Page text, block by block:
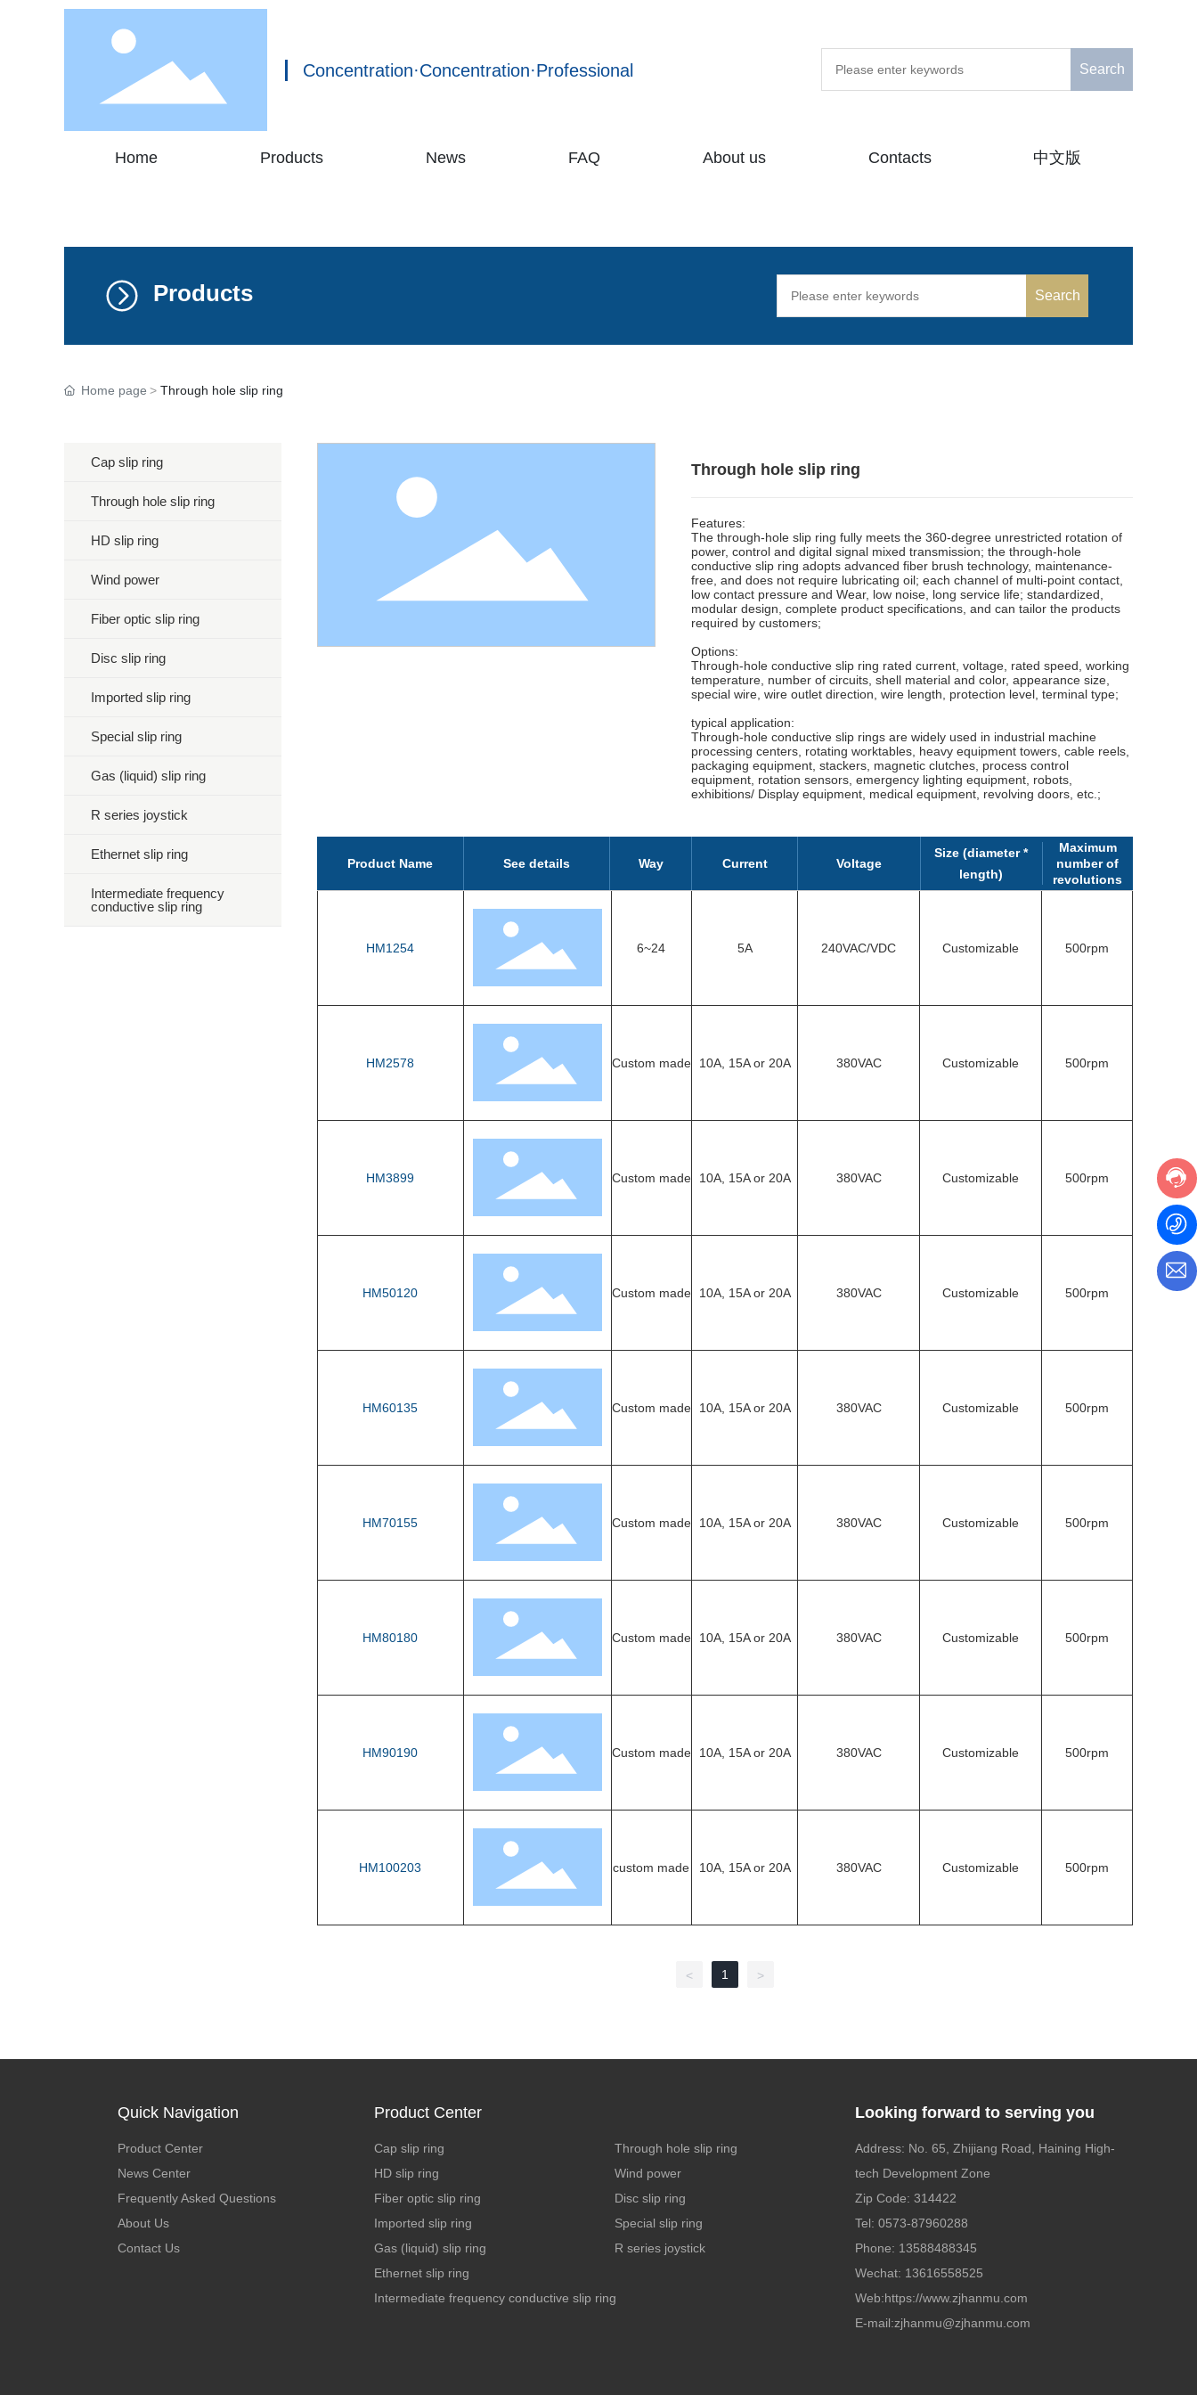
Concentration·Concentration·Professional Search
Home Products News FAQ About us Contacts 中文版
Products Search
Home page Through hole slip ring
Cap slip ring
Through hole slip ring
HD slip ring
Wind power
Fiber optic slip ring
Disc slip ring
Imported slip ring
Special slip ring
Gas (liquid) slip ring
R series joystick
Ethernet slip ring
Intermediate frequency
conductive slip ring
Through hole slip ring
Features:
The through-hole slip ring fully meets the 360-degree unrestricted rotation of
power, control and digital signal mixed transmission; the through-hole
conductive slip ring adopts advanced fiber brush technology, maintenance-
free, and does not require lubricating oil; each channel of multi-point contact,
low contact pressure and Wear, low noise, long service life; standardized,
modular design, complete product specifications, and can tailor the products
required by customers;
Options:
Through-hole conductive slip ring rated current, voltage, rated speed, working
temperature, number of circuits, shell material and color, appearance size,
special wire, wire outlet direction, wire length, protection level, terminal type;
typical application:
Through-hole conductive slip rings are widely used in industrial machine
processing centers, rotating worktables, heavy equipment towers, cable reels,
packaging equipment, stackers, magnetic clutches, process control
equipment, rotation sensors, emergency lighting equipment, robots,
exhibitions/ Display equipment, medical equipment, revolving doors, etc.;
Product Name See details Way Current Voltage
Size (diameter *
length)
Maximum
number of
revolutions
HM1254 6~24 5A 240VAC/VDC Customizable 500rpm
HM2578 Custom made 10A, 15A or 20A 380VAC Customizable 500rpm
HM3899 Custom made 10A, 15A or 20A 380VAC Customizable 500rpm
HM50120 Custom made 10A, 15A or 20A 380VAC Customizable 500rpm
HM60135 Custom made 10A, 15A or 20A 380VAC Customizable 500rpm
HM70155 Custom made 10A, 15A or 20A 380VAC Customizable 500rpm
HM80180 Custom made 10A, 15A or 20A 380VAC Customizable 500rpm
HM90190 Custom made 10A, 15A or 20A 380VAC Customizable 500rpm
HM100203 custom made 10A, 15A or 20A 380VAC Customizable 500rpm
< 1 >
Quick Navigation
Product Center
News Center
Frequently Asked Questions
About Us
Contact Us
Product Center
Cap slip ring
Through hole slip ring
HD slip ring
Wind power
Fiber optic slip ring
Disc slip ring
Imported slip ring
Special slip ring
Gas (liquid) slip ring
R series joystick
Ethernet slip ring
Intermediate frequency conductive slip ring
Looking forward to serving you
Address: No. 65, Zhijiang Road, Haining High-
tech Development Zone
Zip Code: 314422
Tel: 0573-87960288
Phone: 13588488345
Wechat: 13616558525
Web:https://www.zjhanmu.com
E-mail:zjhanmu@zjhanmu.com